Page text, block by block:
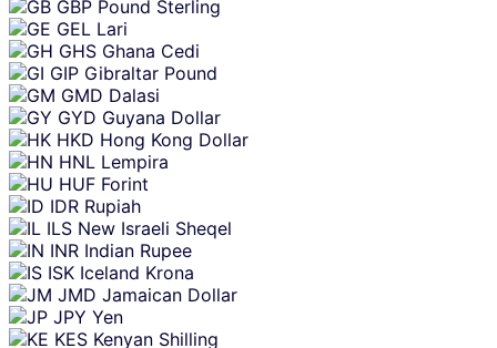
GBP Pound Sterling
GEL Lari
GHS Ghana Cedi
GIP Gibraltar Pound
GMD Dalasi
GYD Guyana Dollar
HKD Hong Kong Dollar
HNL Lempira
HUF Forint
IDR Rupiah
ILS New Israeli Sheqel
INR Indian Rupee
ISK Iceland Krona
JMD Jamaican Dollar
JPY Yen
KES Kenyan Shilling